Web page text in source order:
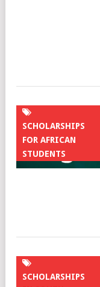
SCHOLARSHIPS
FOR AFRICAN
STUDENTS
SCHOLARSHIPS